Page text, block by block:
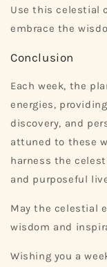
Use this celestial
embrace the
Conclusion
Each week, the
energies,
discovery, and
attuned to these
harness the
and purposeful
May the celestial
wisdom and
Wishing you a